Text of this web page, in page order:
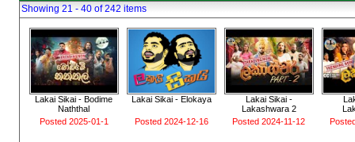
Showing 21 - 40 of 242 items
Lakai Sikai - Bodime
Naththal
Posted 2025-01-1
Lakai Sikai - Elokaya
Posted 2024-12-16
Lakai Sikai -
Lakashwara 2
Posted 2024-11-12